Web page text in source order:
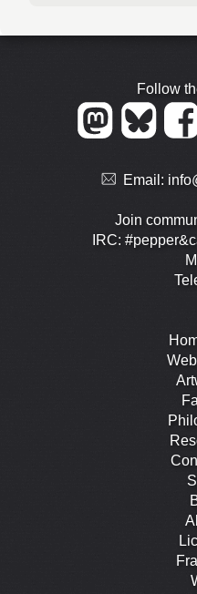
Follow
Email:
Join
IRC: